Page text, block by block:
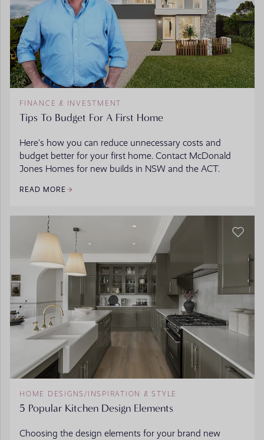
FINANCE & INVESTMENT
Tips To Budget For A First Home
Here’s how you can reduce unnecessary costs and
budget better for your first home. Contact McDonald
Jones Homes for new builds in NSW and the ACT.
READ MORE
HOME DESIGNS / INSPIRATION & STYLE
5 Popular Kitchen Design Elements
Choosing the design elements for your brand new